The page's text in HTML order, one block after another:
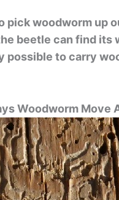
pick woodworm up
beetle can find
possible to carry
Woodworm Move